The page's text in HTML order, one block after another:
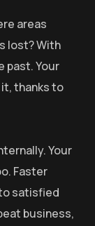
areas
lost? With
past. Your
thanks to
Your
Faster
satisfied
business,